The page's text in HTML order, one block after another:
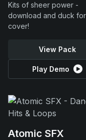
Kits of sheer power -
download and duck for
cover!
View Pack
Play Demo
Atomic SFX